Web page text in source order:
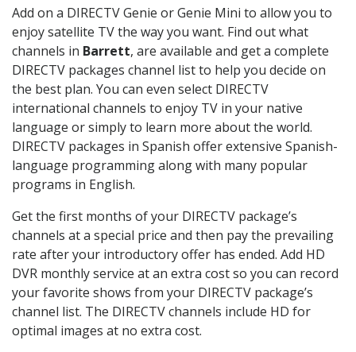
Add on a DIRECTV Genie or Genie Mini to allow you to
enjoy satellite TV the way you want. Find out what
channels in Barrett, are available and get a complete
DIRECTV packages channel list to help you decide on
the best plan. You can even select DIRECTV
international channels to enjoy TV in your native
language or simply to learn more about the world.
DIRECTV packages in Spanish offer extensive Spanish-
language programming along with many popular
programs in English.
Get the first months of your DIRECTV package’s
channels at a special price and then pay the prevailing
rate after your introductory offer has ended. Add HD
DVR monthly service at an extra cost so you can record
your favorite shows from your DIRECTV package’s
channel list. The DIRECTV channels include HD for
optimal images at no extra cost.